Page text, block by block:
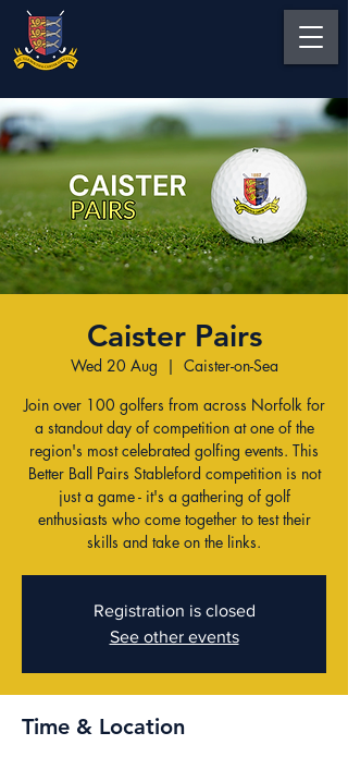
Caister Pairs
Wed 20 Aug
  |
Caister-on-Sea
Join over 100 golfers from across Norfolk for
a standout day of competition at one of the
region's most celebrated golfing events. This
Better Ball Pairs Stableford competition is not
just a game - it's a gathering of golf
enthusiasts who come together to test their
skills and take on the links.
Registration is closed
See other events
Time & Location